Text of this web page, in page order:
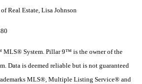
Real Estate, Lisa Johnson
System. Pillar 9™ is the owner of the
Data is deemed reliable but is not guaranteed
MLS®, Multiple Listing Service® and